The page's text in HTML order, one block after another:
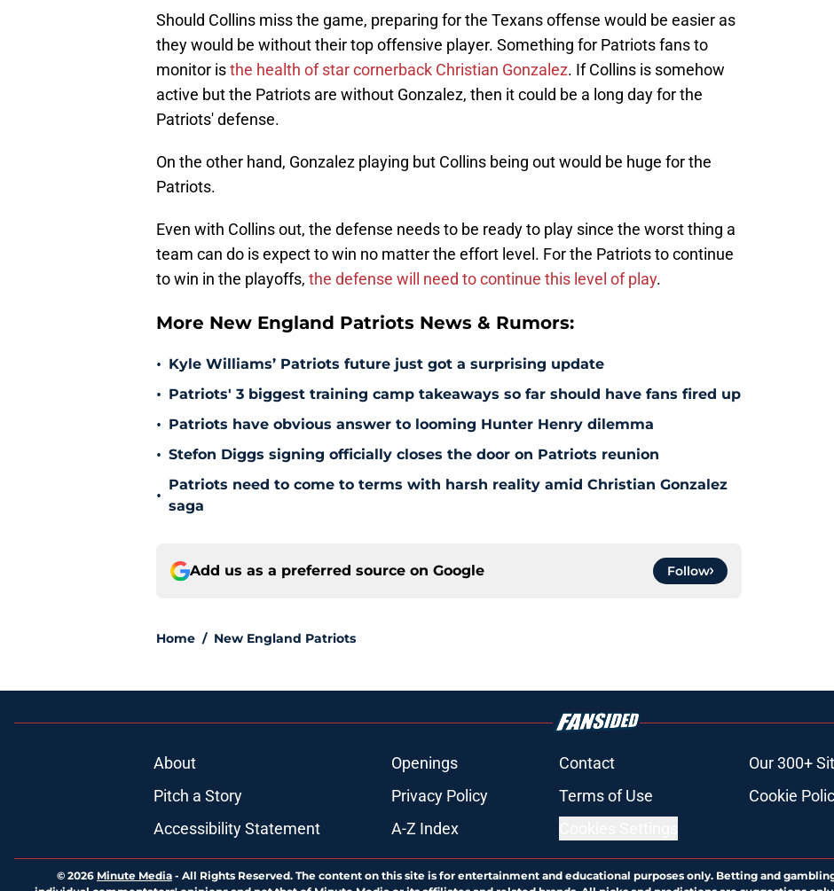
Should Collins miss the game, preparing for the Texans offense would be easier as
they would be without their top offensive player. Something for Patriots fans to
monitor isthe health of star cornerback Christian Gonzalez. If Collins is somehow
active but the Patriots are without Gonzalez, then it could be a long day for the
Patriots' defense.
On the other hand, Gonzalez playing but Collins being out would be huge for the
Patriots.
Even with Collins out, the defense needs to be ready to play since the worst thing a
team can do is expect to win no matter the effort level. For the Patriots to continue
to win in the playoffs, the defense will need to continue this level of play.
More New England Patriots News & Rumors:
• Kyle Williams’ Patriots future just got a surprising update
• Patriots' 3 biggest training camp takeaways so far should have fans fired up
• Patriots have obvious answer to looming Hunter Henry dilemma
• Stefon Diggs signing officially closes the door on Patriots reunion
•
Patriots need to come to terms with harsh reality amid Christian Gonzalez
saga
Add us as a preferred source on Google Follow
Home / New England Patriots
About Openings Contact Our 300+
Pitch a Story
Privacy Policy Terms of Use Cookie
Accessibility Statement
A-Z Index
© 2026 Minute Media - All Rights Reserved. The content on this site is for entertainment and educational purposes only. Betting and